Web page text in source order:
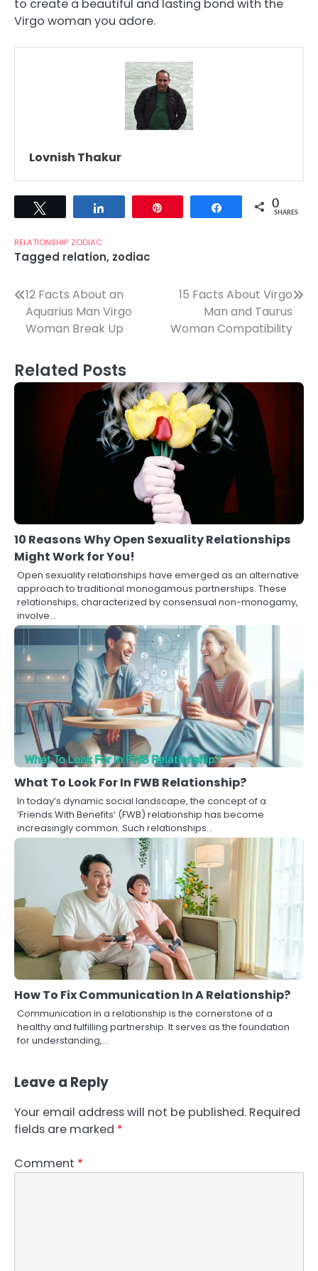
to create a beautiful and lasting bond with the
Virgo woman you adore.
Lovnish Thakur
Share 0
SHARES
RELATIONSHIP ZODIAC
Tagged relation, zodiac
Post
navigation
12 Facts About an
Aquarius Man Virgo
Woman Break Up
15 Facts About Virgo
Man and Taurus
Woman Compatibility
Related Posts
10 Reasons Why Open Sexuality Relationships
Might Work for You!
Open sexuality relationships have emerged as an alternative
approach to traditional monogamous partnerships. These
relationships, characterized by consensual non-monogamy,
involve…
What To Look For In FWB Relationship?
In today’s dynamic social landscape, the concept of a
‘Friends With Benefits‘ (FWB) relationship has become
increasingly common. Such relationships…
How To Fix Communication In A Relationship?
Communication in a relationship is the cornerstone of a
healthy and fulfilling partnership. It serves as the foundation
for understanding,…
Leave a Reply
Your email address will not be published. Required
fields are marked *
Comment *